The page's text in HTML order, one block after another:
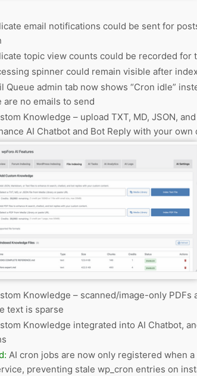
email notifications could be sent for
topic view counts could be recorded for
spinner could remain visible after
Queue admin tab now shows “Cron idle”
are no emails to send
Knowledge – upload TXT, MD, JSON,
AI Chatbot and Bot Reply with your own
Knowledge – scanned/image-only PDFs
text is sparse
Knowledge integrated into AI Chatbot,
AI cron jobs are now only registered when
preventing stale wp_cron entries on